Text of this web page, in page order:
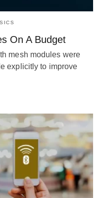
On A Budget
mesh modules were
explicitly to improve